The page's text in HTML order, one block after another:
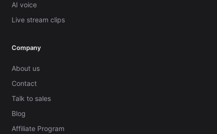
AI voice
Live stream clips
Company
About us
Contact
Talk to sales
Blog
Affiliate Program